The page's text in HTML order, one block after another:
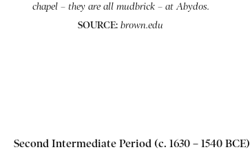
chapel – they are all mudbrick – at Abydos.
SOURCE: brown.edu
Second Intermediate Period (c. 1630 – 1540 BCE)